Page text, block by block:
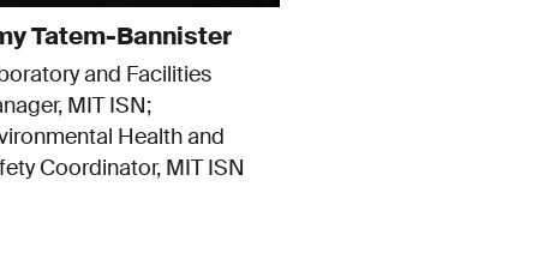
Tatem-Bannister
and Facilities
MIT ISN
Health and
Coordinator, MIT ISN